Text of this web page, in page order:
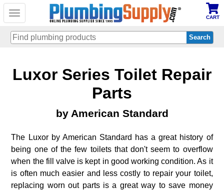
Toggle
CART
mainLuxor Series Toilet Repair
Parts
by American Standard
The Luxor by American Standard has a great history of
being one of the few toilets that don't seem to overflow
when the fill valve is kept in good working condition. As it
is often much easier and less costly to repair your toilet,
replacing worn out parts is a great way to save money